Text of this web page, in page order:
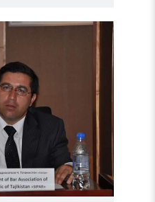
Read
"Tajikistan:
Lawyer
Wrongfully
Held
for
a
Decade"